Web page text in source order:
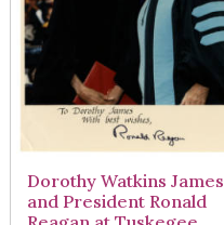
Dorothy Watkins James
and President Ronald